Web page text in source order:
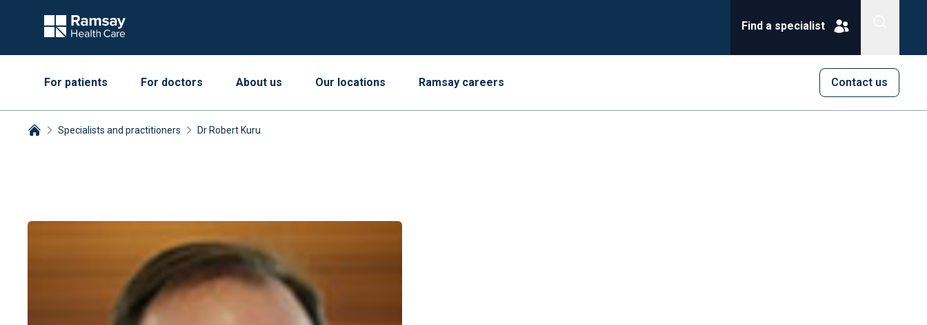
Find a specialist
Contact us
For patients For doctors About us Our locations Ramsay careers
Specialists and practitioners Dr Robert Kuru